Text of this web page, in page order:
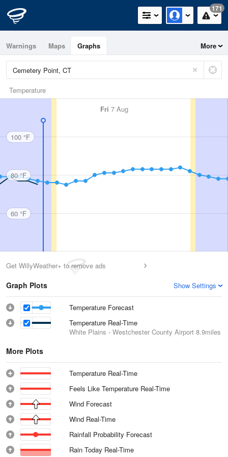
171
Warnings Maps Graphs More
Temperature
Fri 7 Aug
100 °F
80 °F
60 °F
Get WillyWeather+ to remove ads
Graph Plots Show Settings
Temperature Forecast
Temperature Real-Time
White Plains - Westchester County Airport 8.9miles
More Plots
Temperature Real-Time
Feels Like Temperature Real-Time
Wind Forecast
Wind Real-Time
Rainfall Probability Forecast
Rain Today Real-Time